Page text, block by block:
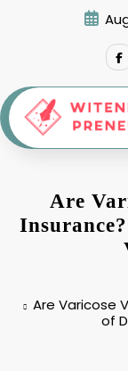
Are
Are Varicose
of